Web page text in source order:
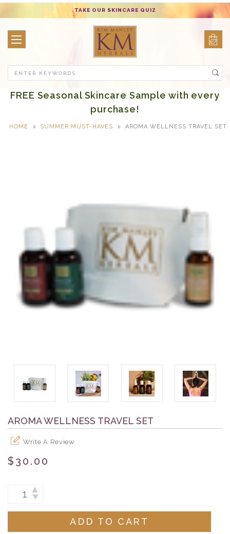
TAKE OUR SKINCARE QUIZ
FREE Seasonal Skincare Sample with every
purchase!
HOME SUMMER MUST-HAVES AROMA WELLNESS TRAVEL SET
AROMA WELLNESS TRAVEL SET
Write A Review
$30.00
Current
Stock:
INCREASE
QUANTITY:
DECREASE